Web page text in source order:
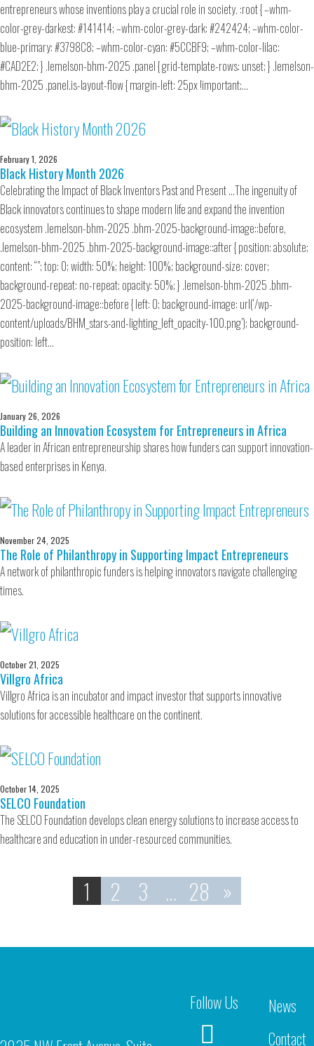
entrepreneurs whose inventions play a crucial role in society. :root { –whm-
color-grey-darkest: #141414; –whm-color-grey-dark: #242424; –whm-color-
blue-primary: #3798C8; –whm-color-cyan: #5CCBF9; –whm-color-lilac:
#CAD2E2; } .lemelson-bhm-2025 .panel { grid-template-rows: unset; } .lemelson-
bhm-2025 .panel.is-layout-flow { margin-left: 25px !important;…
February 1, 2026
Black History Month 2026
Celebrating the Impact of Black Inventors Past and Present …The ingenuity of
Black innovators continues to shape modern life and expand the invention
ecosystem .lemelson-bhm-2025 .bhm-2025-background-image::before,
.lemelson-bhm-2025 .bhm-2025-background-image::after { position: absolute;
content: “”; top: 0; width: 50%; height: 100%; background-size: cover;
background-repeat: no-repeat; opacity: 50%; } .lemelson-bhm-2025 .bhm-
2025-background-image::before { left: 0; background-image: url(‘/wp-
content/uploads/BHM_stars-and-lighting_left_opacity-100.png’); background-
position: left…
January 26, 2026
Building an Innovation Ecosystem for Entrepreneurs in Africa
A leader in African entrepreneurship shares how funders can support innovation-
based enterprises in Kenya.
November 24, 2025
The Role of Philanthropy in Supporting Impact Entrepreneurs
A network of philanthropic funders is helping innovators navigate challenging
times.
October 21, 2025
Villgro Africa
Villgro Africa is an incubator and impact investor that supports innovative
solutions for accessible healthcare on the continent.
October 14, 2025
SELCO Foundation
The SELCO Foundation develops clean energy solutions to increase access to
healthcare and education in under-resourced communities.
1 2 3 … 28 »
Follow Us
News
Contact